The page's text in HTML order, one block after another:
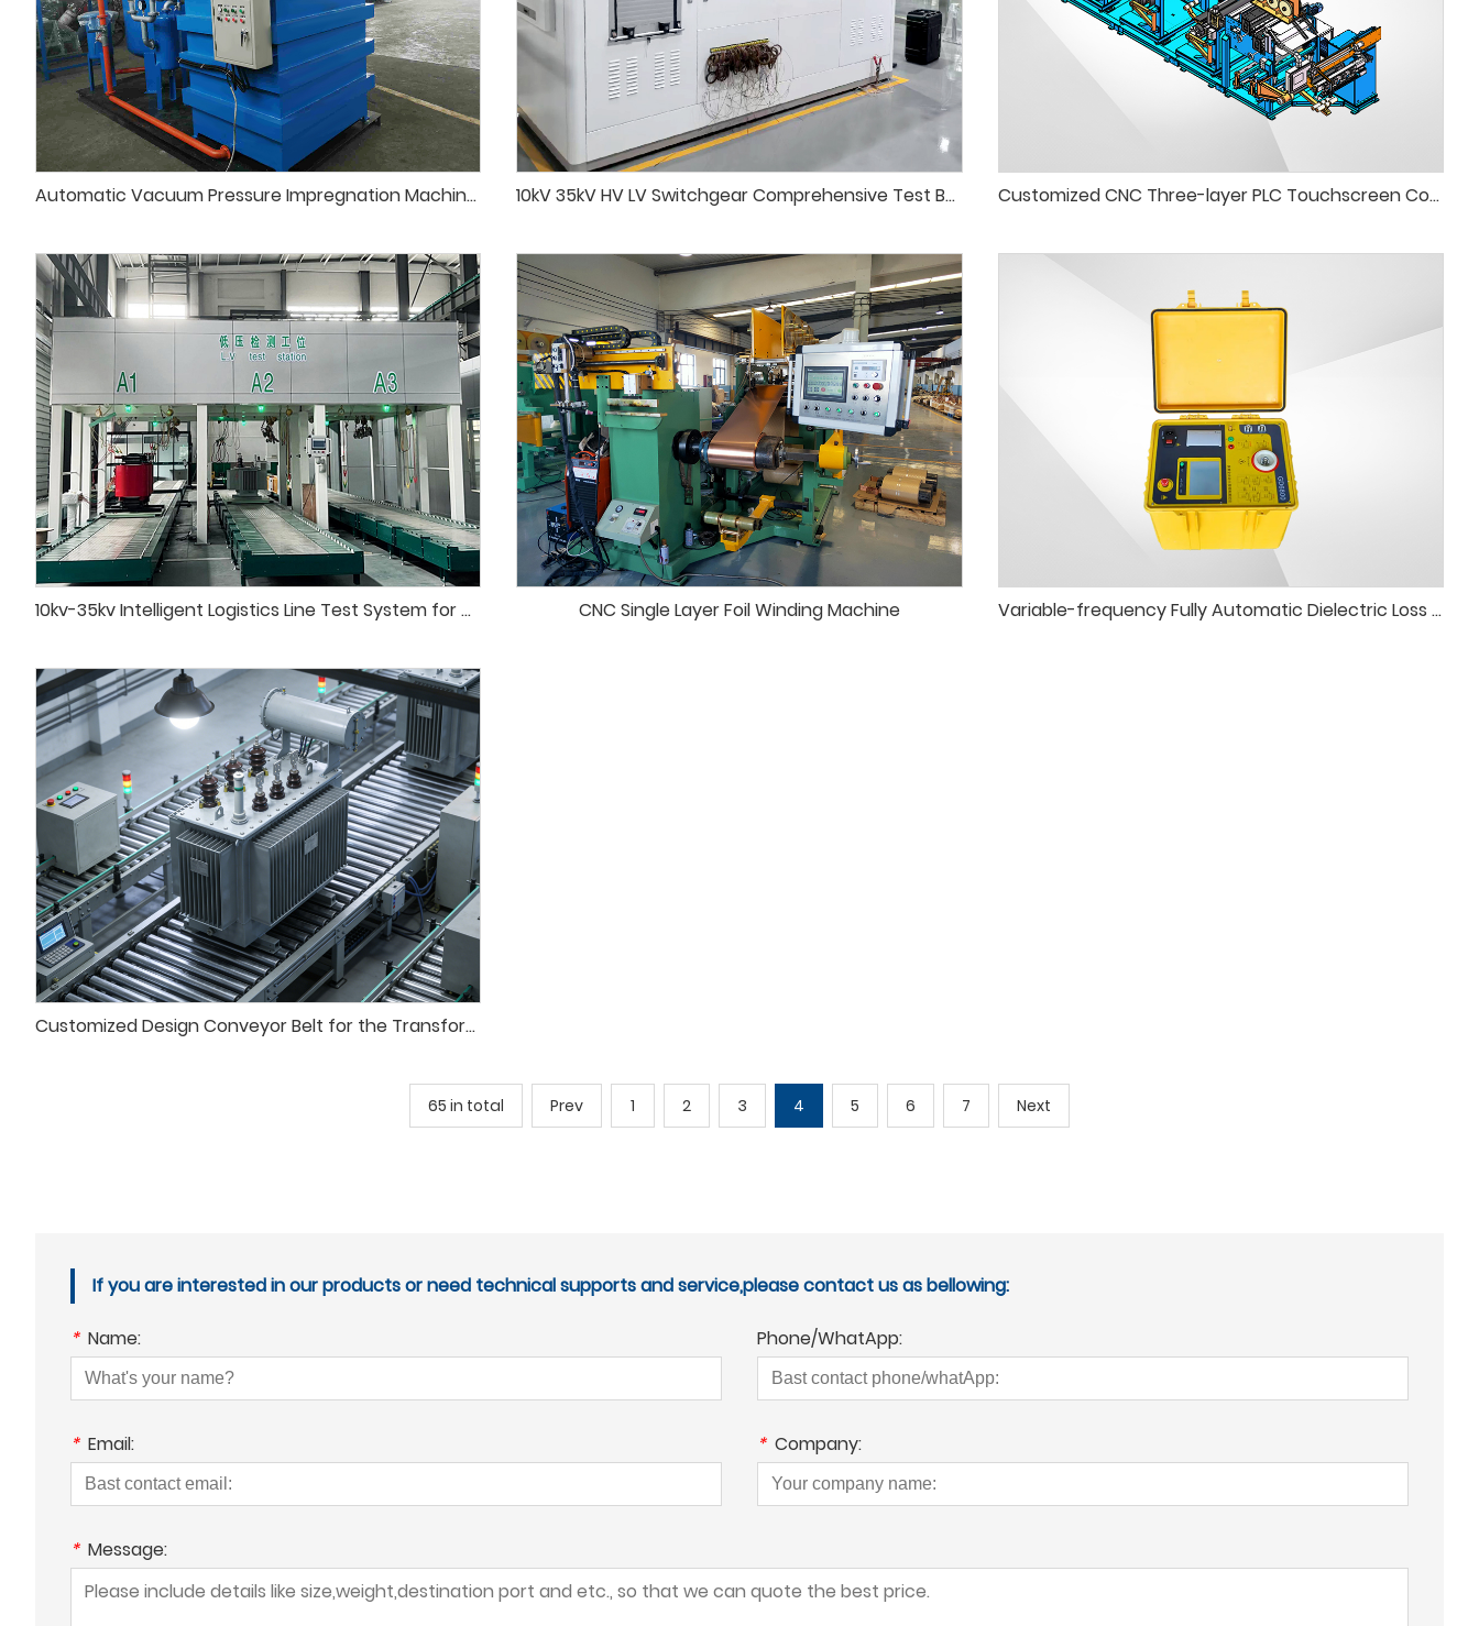
Automatic Vacuum Pressure Impregnation Machine for Transformer Coil and Motor Stator Insulation 10kV 35kV HV LV Switchgear Comprehensive Test Bench Customized CNC Three-layer PLC Touchscreen Control Foil Winding Machine
10kv-35kv Intelligent Logistics Line Test System for Distribution Transformer CNC Single Layer Foil Winding Machine Variable-frequency Fully Automatic Dielectric Loss Tester
Customized Design Conveyor Belt for the Transformer Test System
65 in total Prev 1 2 3 4 5 6 7 Next
If you are interested in our products or need technical supports and service,please contact us as bellowing:
* Name: Phone/WhatApp:
* Email: * Company:
* Message: